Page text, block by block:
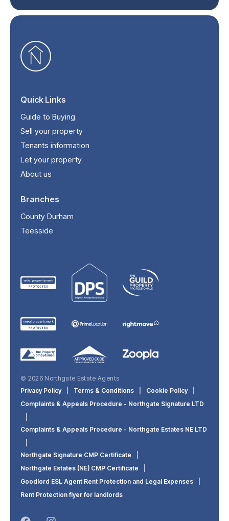
Quick Links
Guide to Buying
Sell your property
Tenants information
Let your property
About us
Branches
County Durham
Teesside
© 2026 Northgate Estate Agents
Privacy Policy
Terms & Conditions Cookie Policy
Complaints & Appeals Procedure - Northgate Signature LTD
Complaints & Appeals Procedure - Northgate Estates NE LTD
Northgate Signature CMP Certificate
Northgate Estates (NE) CMP Certificate
Goodlord ESL Agent Rent Protection and Legal Expenses
Rent Protection flyer for landlords